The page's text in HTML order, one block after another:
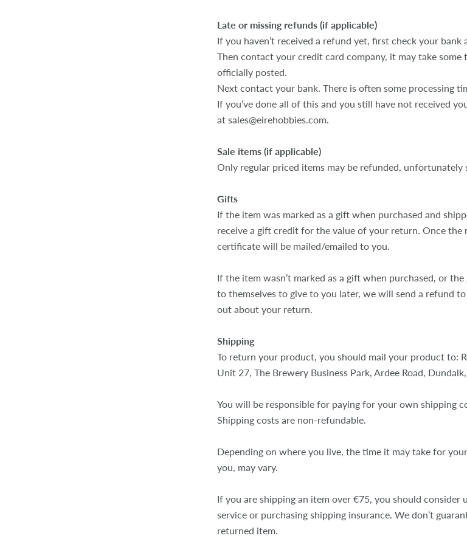
Late or missing refunds (if applicable)
If you haven’t received a refund yet, first check your bank
Then contact your credit card company, it may take
officially posted.
Next contact your bank. There is often some processing
If you’ve done all of this and you still have not received
at sales@eirehobbies.com.
Sale items (if applicable)
Only regular priced items may be refunded, unfortunately
Gifts
If the item was marked as a gift when purchased and
receive a gift credit for the value of your return. Once the
certificate will be mailed/emailed to you.
If the item wasn’t marked as a gift when purchased, or
to themselves to give to you later, we will send a refund
out about your return.
Shipping
To return your product, you should mail your product to:
Unit 27, The Brewery Business Park, Ardee Road,
You will be responsible for paying for your own shipping
Shipping costs are non-refundable.
Depending on where you live, the time it may take for
you, may vary.
If you are shipping an item over €75, you should consider
service or purchasing shipping insurance. We don’t
returned item.